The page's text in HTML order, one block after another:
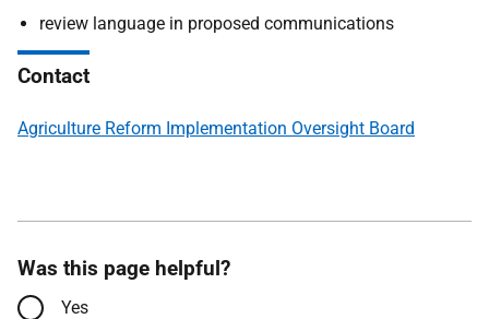
review language in proposed communications
Contact
Agriculture Reform Implementation Oversight Board
Was this page helpful?
Yes